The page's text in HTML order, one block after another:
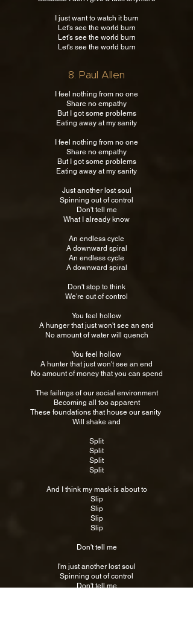
I just want to watch it burn
Let's see the world burn
Let's see the world burn
Let's see the world burn
8. Paul Allen
I feel nothing from no one
Share no empathy
But I got some problems
Eating away at my sanity
I feel nothing from no one
Share no empathy
But I got some problems
Eating away at my sanity
Just another lost soul
Spinning out of control
Don't tell me
What I already know
An endless cycle
A downward spiral
An endless cycle
A downward spiral
Don't stop to think
We're out of control
You feel hollow
A hunger that just won't see an end
No amount of water will quench
You feel hollow
A hunter that just won't see an end
No amount of money that you can spend
The failings of our social environment
Becoming all too apparent
These foundations that house our sanity
Will shake and
Split
Split
Split
Split
And I think my mask is about to
Slip
Slip
Slip
Slip
Don't tell me
I'm just another lost soul
Spinning out of control
Don't tell me